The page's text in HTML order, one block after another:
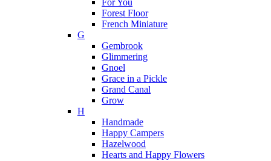
For You
Forest Floor
French Miniature
G
Gembrook
Glimmering
Gnoel
Grace in a Pickle
Grand Canal
Grow
H
Handmade
Happy Campers
Hazelwood
Hearts and Happy Flowers